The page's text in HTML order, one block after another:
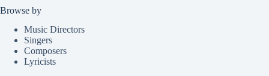
Browse by
Music Directors
Singers
Composers
Lyricists